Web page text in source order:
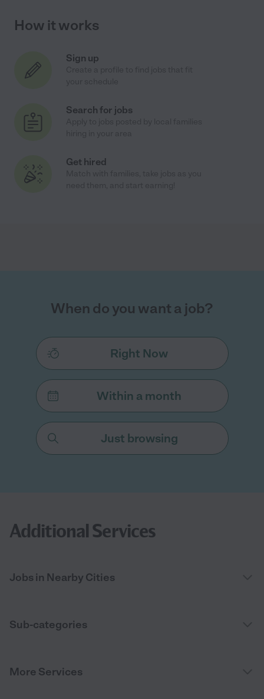
How it works
Sign up
Search for jobs
Get hired
When do you want a job?
Right Now
Within a month
Just browsing
Additional Services
Jobs in Nearby Cities
Sub-categories
More Services